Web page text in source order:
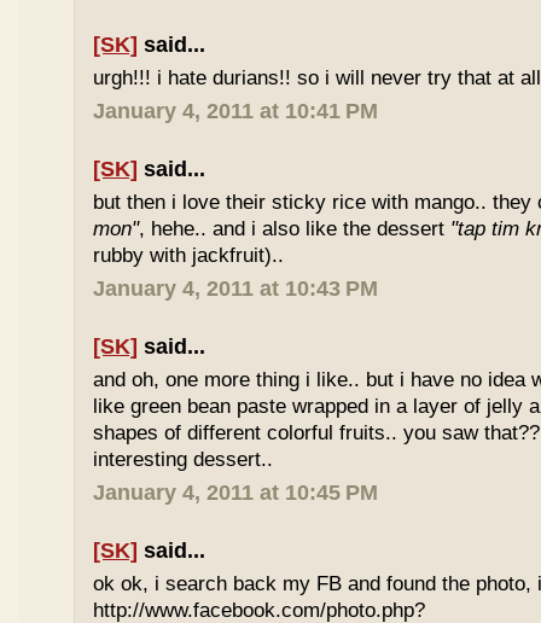
[SK] said...
urgh!!! i hate durians!! so i will never try that at
January 4, 2011 at 10:41 PM
[SK] said...
but then i love their sticky rice with mango..
mon", hehe.. and i also like the dessert "tap tim
rubby with jackfruit)..
January 4, 2011 at 10:43 PM
[SK] said...
and oh, one more thing i like.. but i have no idea
like green bean paste wrapped in a layer of jelly
shapes of different colorful fruits.. you saw
interesting dessert..
January 4, 2011 at 10:45 PM
[SK] said...
ok ok, i search back my FB and found the
http://www.facebook.com/photo.php?